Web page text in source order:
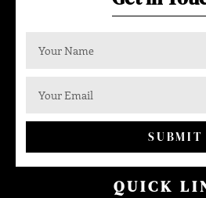
SUBMIT
QUICK